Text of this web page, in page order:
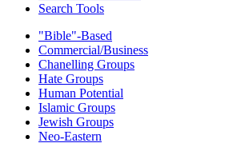
Search Tools
"Bible"-Based
Commercial/Business
Chanelling Groups
Hate Groups
Human Potential
Islamic Groups
Jewish Groups
Neo-Eastern